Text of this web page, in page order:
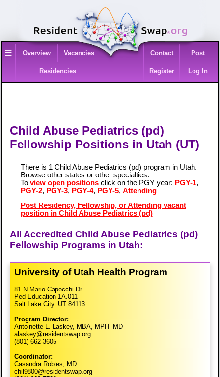
≡ Overview Vacancies
Residencies
Contact Post
Register Log In
Child Abuse Pediatrics (pd)
Fellowship Positions in Utah (UT)
There is 1 Child Abuse Pediatrics (pd) program in Utah.
Browse other states or other specialties.
To view open positionsclick on the PGY year: PGY-1,
PGY-2, PGY-3, PGY-4, PGY-5, Attending
Post Residency, Fellowship, or Attending vacant
position in Child Abuse Pediatrics (pd)
All Accredited Child Abuse Pediatrics (pd)
Fellowship Programs in Utah:
University of Utah Health Program
81 N Mario Capecchi Dr
Ped Education 1A.011
Salt Lake City, UT 84113
Program Director:
Antoinette L. Laskey, MBA, MPH, MD
alaskey@residentswap.org
(801) 662-3605
Coordinator:
Casandra Robles, MD
chil9800@residentswap.org